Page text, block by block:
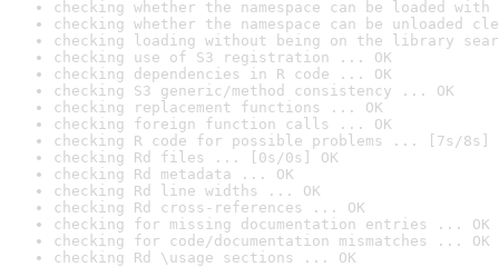
checking whether the namespace can be loaded
checking whether the namespace can be unloaded
checking loading without being on the library
checking use of S3 registration ... OK
checking dependencies in R code ... OK
checking S3 generic/method consistency ... OK
checking replacement functions ... OK
checking foreign function calls ... OK
checking R code for possible problems ... [7s/8s]
checking Rd files ... [0s/0s] OK
checking Rd metadata ... OK
checking Rd line widths ... OK
checking Rd cross-references ... OK
checking for missing documentation entries ... OK
checking for code/documentation mismatches ... OK
checking Rd \usage sections ... OK